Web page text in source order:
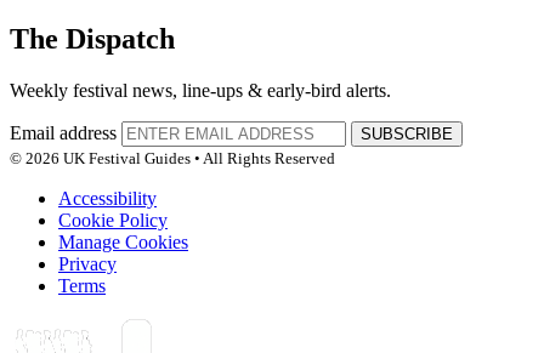
The Dispatch
Weekly festival news, line-ups & early-bird alerts.
Email address
SUBSCRIBE
© 2026 UK Festival Guides • All Rights Reserved
Accessibility
Cookie Policy
Manage Cookies
Privacy
Terms